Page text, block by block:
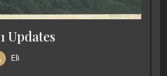
Updates
Eli